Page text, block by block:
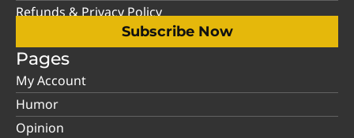
Refunds & Privacy Policy
Subscribe Now
Pages
My Account
Humor
Opinion